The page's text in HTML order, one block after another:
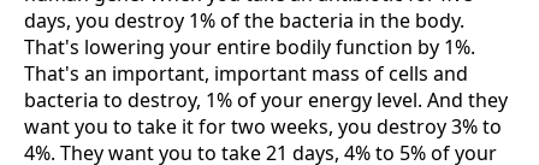
days, you destroy 1% of the bacteria in the body.
That's lowering your entire bodily function by 1%.
That's an important, important mass of cells and
bacteria to destroy, 1% of your energy level. And they
want you to take it for two weeks, you destroy 3% to
4%. They want you to take 21 days, 4% to 5% of your